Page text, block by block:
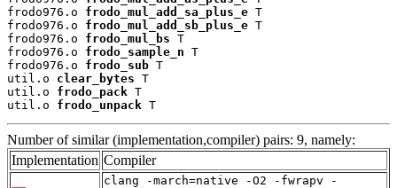
frodo976.o frodo_mul_add_sa_plus_e T
frodo976.o frodo_mul_add_sb_plus_e T
frodo976.o frodo_mul_bs T
frodo976.o frodo_sample_n T
frodo976.o frodo_sub T
util.o clear_bytes T
util.o frodo_pack T
util.o frodo_unpack T
Number of similar (implementation,compiler) pairs: 9, namely:
Implementation Compiler
clang -march=native -O2 -fwrapv -